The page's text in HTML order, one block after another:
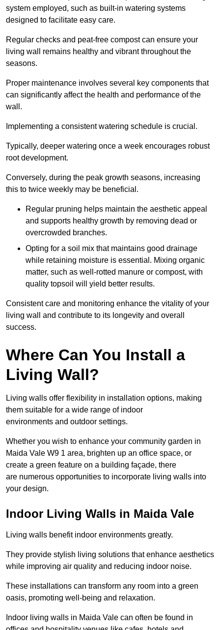
system employed, such as built-in watering systems
designed to facilitate easy care.
Regular checks and peat-free compost can ensure your
living wall remains healthy and vibrant throughout the
seasons.
Proper maintenance involves several key components that
can significantly affect the health and performance of the
wall.
Implementing a consistent watering schedule is crucial.
Typically, deeper watering once a week encourages robust
root development.
Conversely, during the peak growth seasons, increasing
this to twice weekly may be beneficial.
Regular pruning helps maintain the aesthetic appeal
and supports healthy growth by removing dead or
overcrowded branches.
Opting for a soil mix that maintains good drainage
while retaining moisture is essential. Mixing organic
matter, such as well-rotted manure or compost, with
quality topsoil will yield better results.
Consistent care and monitoring enhance the vitality of your
living wall and contribute to its longevity and overall
success.
Where Can You Install a
Living Wall?
Living walls offer flexibility in installation options, making
them suitable for a wide range of indoor
environments and outdoor settings.
Whether you wish to enhance your community garden in
Maida Vale W9 1 area, brighten up an office space, or
create a green feature on a building façade, there
are numerous opportunities to incorporate living walls into
your design.
Indoor Living Walls in Maida Vale
Living walls benefit indoor environments greatly.
They provide stylish living solutions that enhance aesthetics
while improving air quality and reducing indoor noise.
These installations can transform any room into a green
oasis, promoting well-being and relaxation.
Indoor living walls in Maida Vale can often be found in